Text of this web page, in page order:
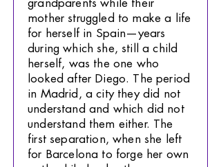
mother struggled to make a life
for herself in Spain—years
during which she, still a child
herself, was the one who
looked after Diego. The period
in Madrid, a city they did not
understand and which did not
understand them either. The
first separation, when she left
for Barcelona to forge her own